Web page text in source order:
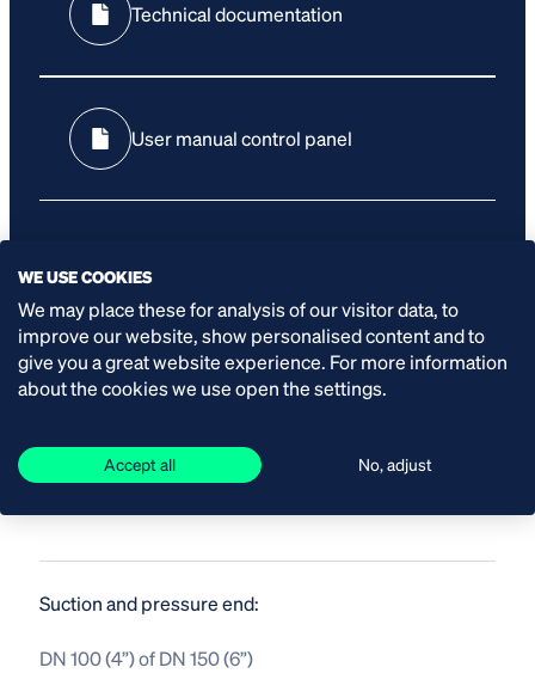
Technical documentation
User manual control panel
SPECIFICATIONS
Power:
Suction and pressure end:
DN 100 (4”) of DN 150 (6”)
WE USE COOKIES
We may place these for analysis of our visitor data, to
improve our website, show personalised content and to
give you a great website experience. For more information
about the cookies we use open the settings.
Accept all No, adjust